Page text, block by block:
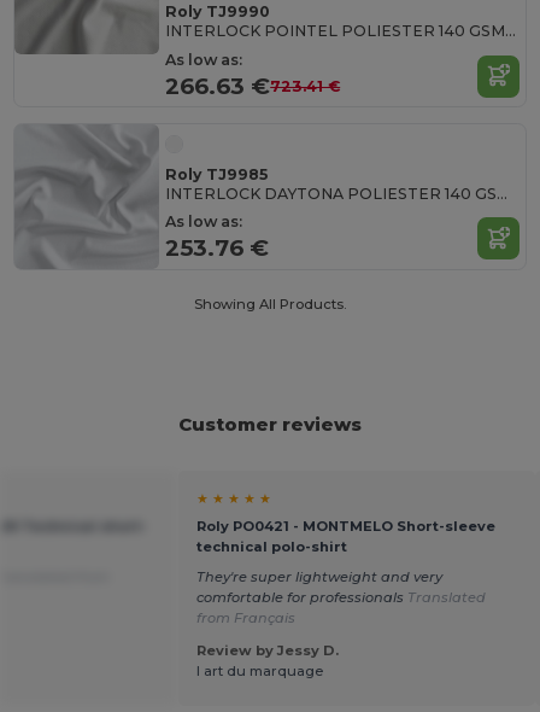
Roly TJ9990
INTERLOCK POINTEL POLIESTER 140 GSM White polyester fabric
As low as:
266.63 €723.41 €
Roly TJ9985
INTERLOCK DAYTONA POLIESTER 140 GSM 100% polyester interlock fabric in white
As low as:
253.76 €
Showing All Products.
Customer reviews
★ ★ ★ ★ ★
Roly PO0421 - MONTMELO Short-sleeve
technical polo-shirt
They're super lightweight and very
comfortable for professionals Translated
from Français
Review by Jessy D.
l art du marquage